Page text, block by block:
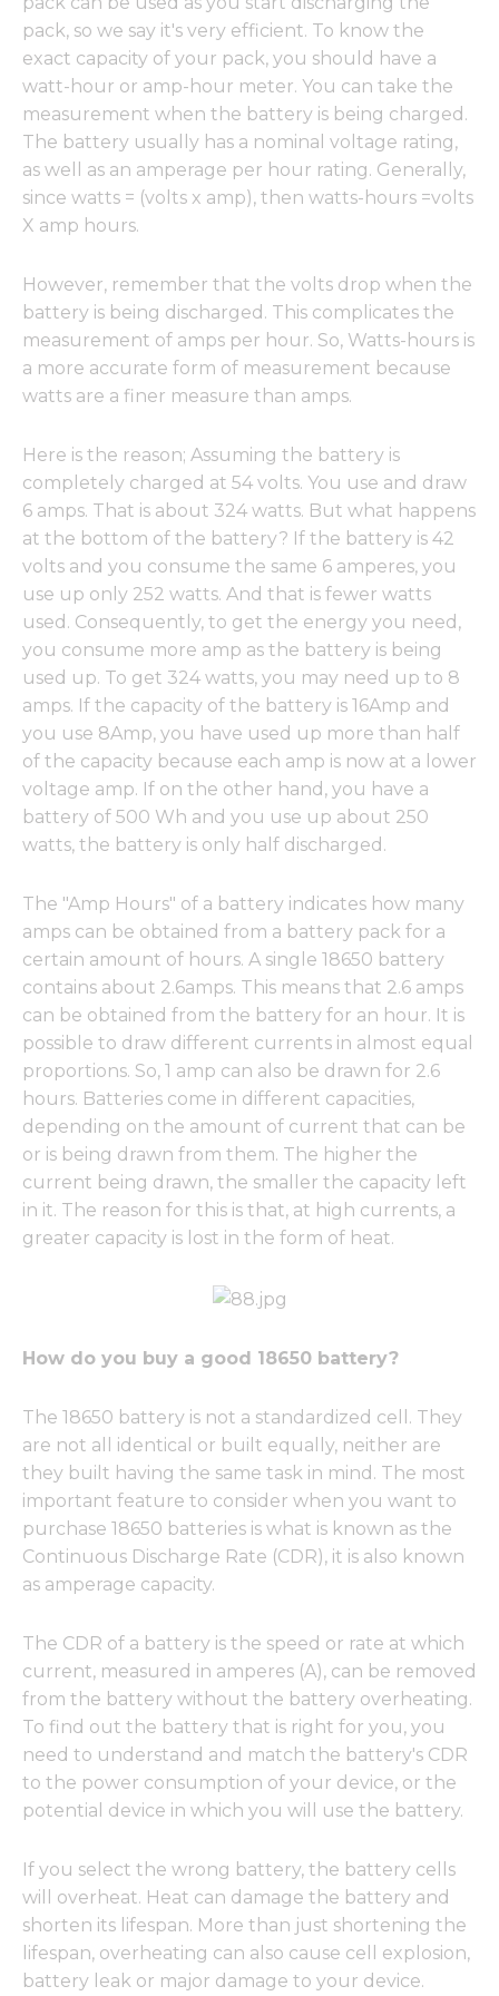
pack, so we say it's very efficient. To know the
exact capacity of your pack, you should have a
watt-hour or amp-hour meter. You can take the
measurement when the battery is being charged.
The battery usually has a nominal voltage rating,
as well as an amperage per hour rating. Generally,
since watts = (volts x amp), then watts-hours =volts
X amp hours.
However, remember that the volts drop when the
battery is being discharged. This complicates the
measurement of amps per hour. So, Watts-hours is
a more accurate form of measurement because
watts are a finer measure than amps.
Here is the reason; Assuming the battery is
completely charged at 54 volts. You use and draw
6 amps. That is about 324 watts. But what happens
at the bottom of the battery? If the battery is 42
volts and you consume the same 6 amperes, you
use up only 252 watts. And that is fewer watts
used. Consequently, to get the energy you need,
you consume more amp as the battery is being
used up. To get 324 watts, you may need up to 8
amps. If the capacity of the battery is 16Amp and
you use 8Amp, you have used up more than half
of the capacity because each amp is now at a lower
voltage amp. If on the other hand, you have a
battery of 500 Wh and you use up about 250
watts, the battery is only half discharged.
The "Amp Hours" of a battery indicates how many
amps can be obtained from a battery pack for a
certain amount of hours. A single 18650 battery
contains about 2.6amps. This means that 2.6 amps
can be obtained from the battery for an hour. It is
possible to draw different currents in almost equal
proportions. So, 1 amp can also be drawn for 2.6
hours. Batteries come in different capacities,
depending on the amount of current that can be
or is being drawn from them. The higher the
current being drawn, the smaller the capacity left
in it. The reason for this is that, at high currents, a
greater capacity is lost in the form of heat.
How do you buy a good 18650 battery?
The 18650 battery is not a standardized cell. They
are not all identical or built equally, neither are
they built having the same task in mind. The most
important feature to consider when you want to
purchase 18650 batteries is what is known as the
Continuous Discharge Rate (CDR), it is also known
as amperage capacity.
The CDR of a battery is the speed or rate at which
current, measured in amperes (A), can be removed
from the battery without the battery overheating.
To find out the battery that is right for you, you
need to understand and match the battery's CDR
to the power consumption of your device, or the
potential device in which you will use the battery.
If you select the wrong battery, the battery cells
will overheat. Heat can damage the battery and
shorten its lifespan. More than just shortening the
lifespan, overheating can also cause cell explosion,
battery leak or major damage to your device.